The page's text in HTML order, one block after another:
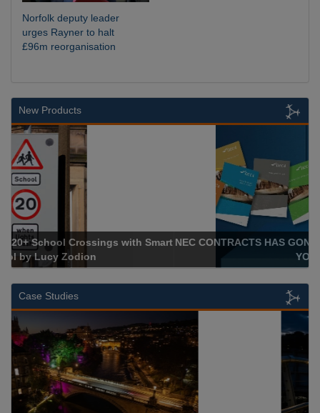
Norfolk deputy leader
urges Rayner to halt
£96m reorganisation
New Products
NEC CONTRACTS HAS GONE DIGITAL: PAPERLESS, TO GIVE
Case Studies